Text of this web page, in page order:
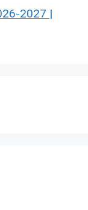
2027 |